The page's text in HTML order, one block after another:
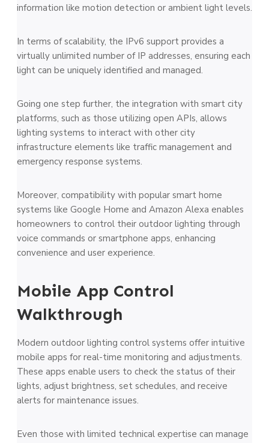
information like motion detection or ambient light levels.
In terms of scalability, the IPv6 support provides a
virtually unlimited number of IP addresses, ensuring each
light can be uniquely identified and managed.
Going one step further, the integration with smart city
platforms, such as those utilizing open APIs, allows
lighting systems to interact with other city
infrastructure elements like traffic management and
emergency response systems.
Moreover, compatibility with popular smart home
systems like Google Home and Amazon Alexa enables
homeowners to control their outdoor lighting through
voice commands or smartphone apps, enhancing
convenience and user experience.
Mobile App Control
Walkthrough
Modern outdoor lighting control systems offer intuitive
mobile apps for real-time monitoring and adjustments.
These apps enable users to check the status of their
lights, adjust brightness, set schedules, and receive
alerts for maintenance issues.
Even those with limited technical expertise can manage